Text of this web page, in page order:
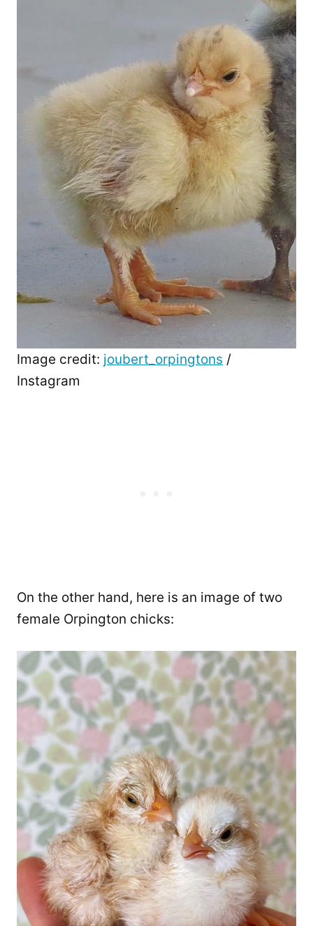
Image credit: joubert_orpingtons /
Instagram
On the other hand, here is an image of two
female Orpington chicks: